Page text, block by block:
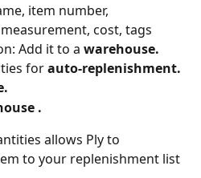
item number,
cost, tags
Add it to a warehouse.
for auto-replenishment.
.
to your replenishment list